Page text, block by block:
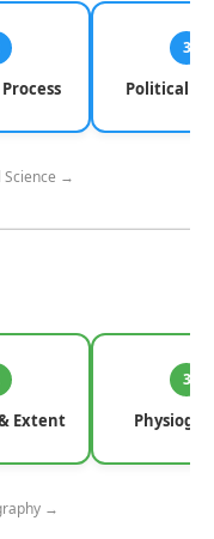
3
Political
Science →
Extent
3
→